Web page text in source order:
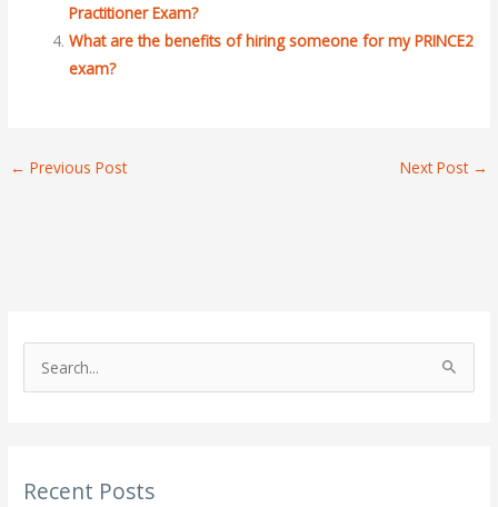
Practitioner Exam?
What are the benefits of hiring someone for my PRINCE2
exam?
← Previous Post Next Post →
cRecent Posts